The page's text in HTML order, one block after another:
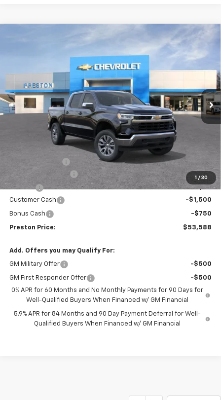
1 / 30
Chevrolet Silverado 1500 LT (2FL)
3GCPKKEK5TG389779Stock:261146Model: CK10543
In Stock Ext. Int.
FINANCE
SAVINGS PRESTON PRICE
Less
+$795
+$398
Title Fee
+$50
Customer Cash
-$1,500
Bonus Cash -$750
Preston Price: $53,588
Add. Offers you may Qualify For:
GM Military Offer -$500
GM First Responder Offer
-$500
0% APR for 60 Months and No Monthly Payments for 90 Days for
Well-Qualified Buyers When Financed w/ GM Financial
5.9% APR for 84 Months and 90 Day Payment Deferral for Well-
Qualified Buyers When Financed w/ GM Financial